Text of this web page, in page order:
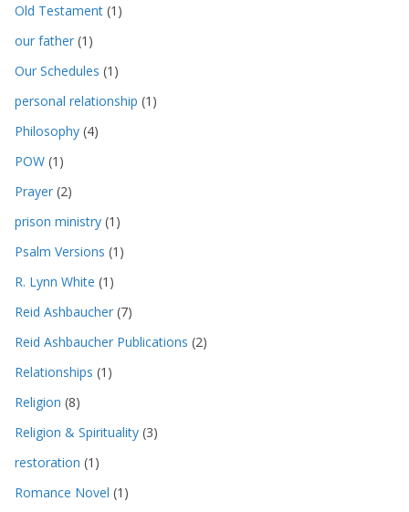
Old Testament (1)
our father (1)
Our Schedules (1)
personal relationship (1)
Philosophy (4)
POW (1)
Prayer (2)
prison ministry (1)
Psalm Versions (1)
R. Lynn White (1)
Reid Ashbaucher (7)
Reid Ashbaucher Publications (2)
Relationships (1)
Religion (8)
Religion & Spirituality (3)
restoration (1)
Romance Novel (1)